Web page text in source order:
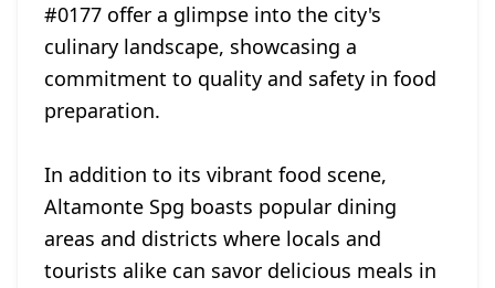
#0177 offer a glimpse into the city's
culinary landscape, showcasing a
commitment to quality and safety in food
preparation.
In addition to its vibrant food scene,
Altamonte Spg boasts popular dining
areas and districts where locals and
tourists alike can savor delicious meals in